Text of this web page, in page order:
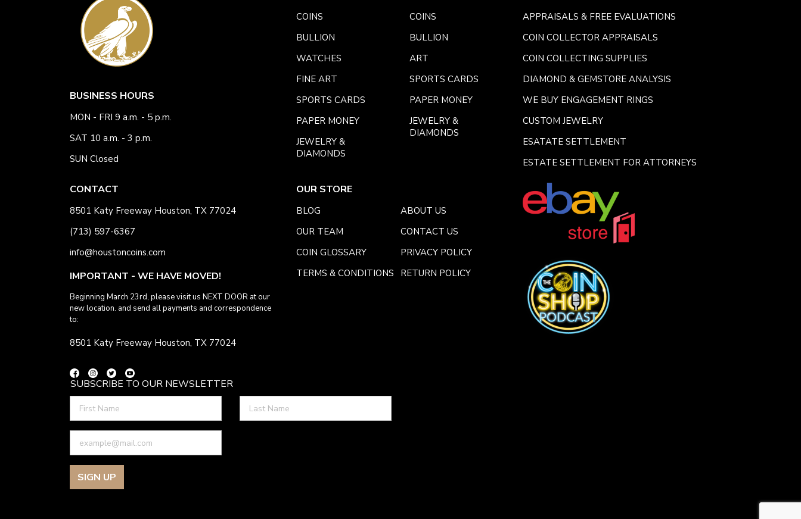
BUSINESS HOURS
MON - FRI 9 a.m. - 5 p.m.
SAT 10 a.m. - 3 p.m.
SUN Closed
CONTACT
8501 Katy Freeway Houston, TX 77024
(713) 597-6367
info@houstoncoins.com
IMPORTANT - WE HAVE MOVED!
Beginning March 23rd, please visit us NEXT DOOR at our
new location. and send all payments and correspondence
to:
8501 Katy Freeway Houston, TX 77024
COINS
BULLION
WATCHES
FINE ART
SPORTS CARDS
PAPER MONEY
JEWELRY &
DIAMONDS
COINS
BULLION
ART
SPORTS CARDS
PAPER MONEY
JEWELRY &
DIAMONDS
APPRAISALS & FREE EVALUATIONS
COIN COLLECTOR APPRAISALS
COIN COLLECTING SUPPLIES
DIAMOND & GEMSTORE ANALYSIS
WE BUY ENGAGEMENT RINGS
CUSTOM JEWELRY
ESATATE SETTLEMENT
ESTATE SETTLEMENT FOR ATTORNEYS
OUR STORE
BLOG
ABOUT US
OUR TEAM
CONTACT US
COIN GLOSSARY
PRIVACY POLICY
TERMS & CONDITIONS
RETURN POLICY
SUBSCRIBE TO OUR NEWSLETTER
SIGN UP